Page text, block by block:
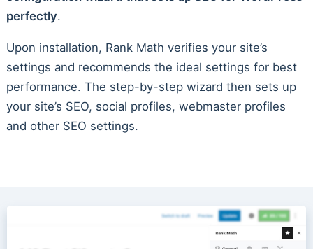
perfectly.
Upon installation, Rank Math verifies your site’s
settings and recommends the ideal settings for best
performance. The step-by-step wizard then sets up
your site’s SEO, social profiles, webmaster profiles
and other SEO settings.